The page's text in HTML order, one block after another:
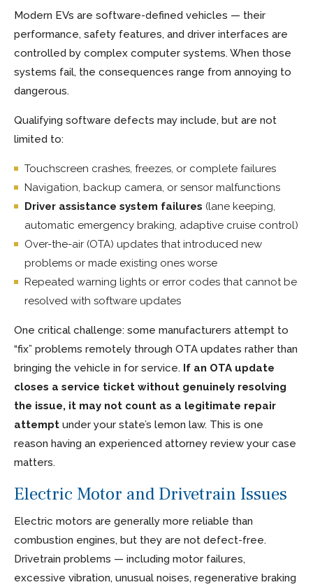
Modern EVs are software-defined vehicles — their
performance, safety features, and driver interfaces are
controlled by complex computer systems. When those
systems fail, the consequences range from annoying to
dangerous.
Qualifying software defects may include, but are not
limited to:
Touchscreen crashes, freezes, or complete failures
Navigation, backup camera, or sensor malfunctions
Driver assistance system failures (lane keeping,
automatic emergency braking, adaptive cruise control)
Over-the-air (OTA) updates that introduced new
problems or made existing ones worse
Repeated warning lights or error codes that cannot be
resolved with software updates
One critical challenge: some manufacturers attempt to
“fix” problems remotely through OTA updates rather than
bringing the vehicle in for service. If an OTA update
closes a service ticket without genuinely resolving
the issue, it may not count as a legitimate repair
attempt under your state’s lemon law. This is one
reason having an experienced attorney review your case
matters.
Electric Motor and Drivetrain Issues
Electric motors are generally more reliable than
combustion engines, but they are not defect-free.
Drivetrain problems — including motor failures,
excessive vibration, unusual noises, regenerative braking